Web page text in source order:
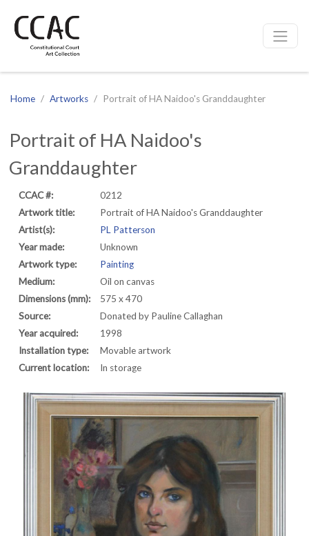
Site navigation
Home Artworks Portrait of HA Naidoo's Granddaughter
Portrait of HA Naidoo's
Granddaughter
CCAC #:
0212
Artwork title:
Portrait of HA Naidoo's Granddaughter
Artist(s):
PL Patterson
Year made:
Unknown
Artwork type:
Painting
Medium:
Oil on canvas
Dimensions (mm):
575 x 470
Source:
Donated by Pauline Callaghan
Year acquired:
1998
Installation type:
Movable artwork
Current location:
In storage